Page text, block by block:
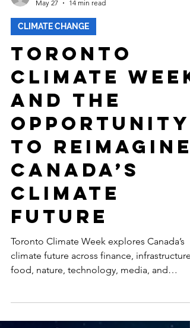
May 27
14 min read
CLIMATE CHANGE
Toronto
Climate Week
and the
Opportunity
to Reimagine
Canada’s
Climate
Future
Toronto Climate Week explores Canada’s
climate future across finance, infrastructure,
inclusive leadership, including
SustainabilityX®’s co-hosted event on